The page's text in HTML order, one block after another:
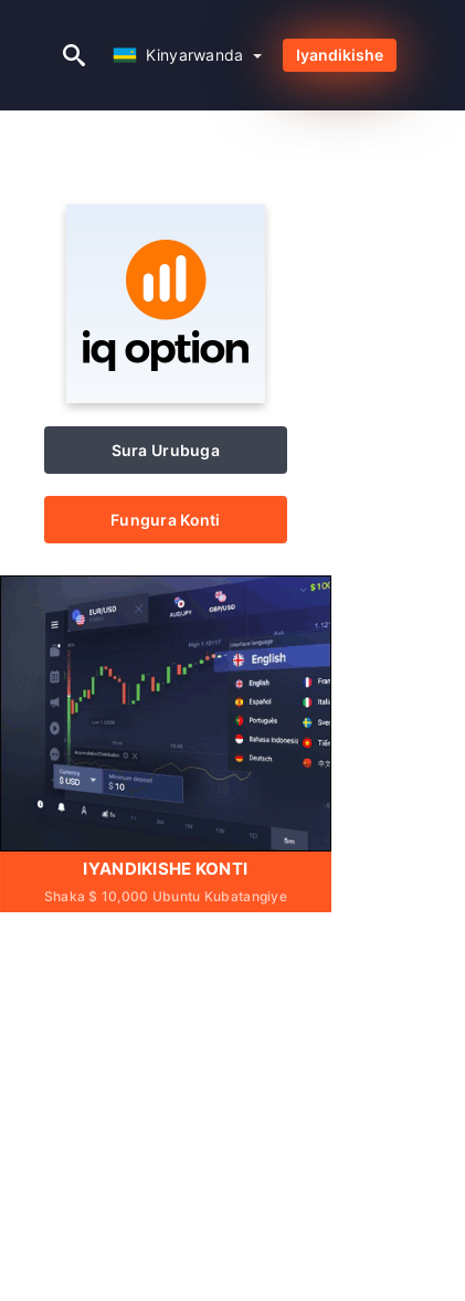
Kinyarwanda
Kinyarwanda Iyandikishe
Sura Urubuga
Fungura Konti
IYANDIKISHE KONTI
Shaka $ 10,000 Ubuntu Kubatangiye